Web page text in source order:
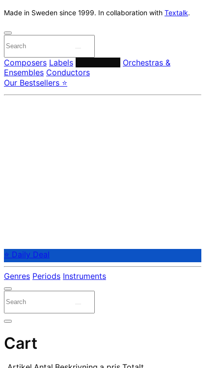
Made in Sweden since 1999. In collaboration with Textalk.
Composers Labels
Orchestras &
Ensembles Conductors
Our Bestsellers ⭐
⭐ Daily Deal
Genres Periods Instruments
Cart